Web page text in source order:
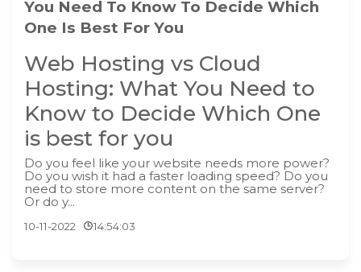
You Need To Know To Decide Which
One Is Best For You
Web Hosting vs Cloud
Hosting: What You Need to
Know to Decide Which One
is best for you
Do you feel like your website needs more power?
Do you wish it had a faster loading speed? Do you
need to store more content on the same server?
Or do y...
10-11-2022 14:54:03